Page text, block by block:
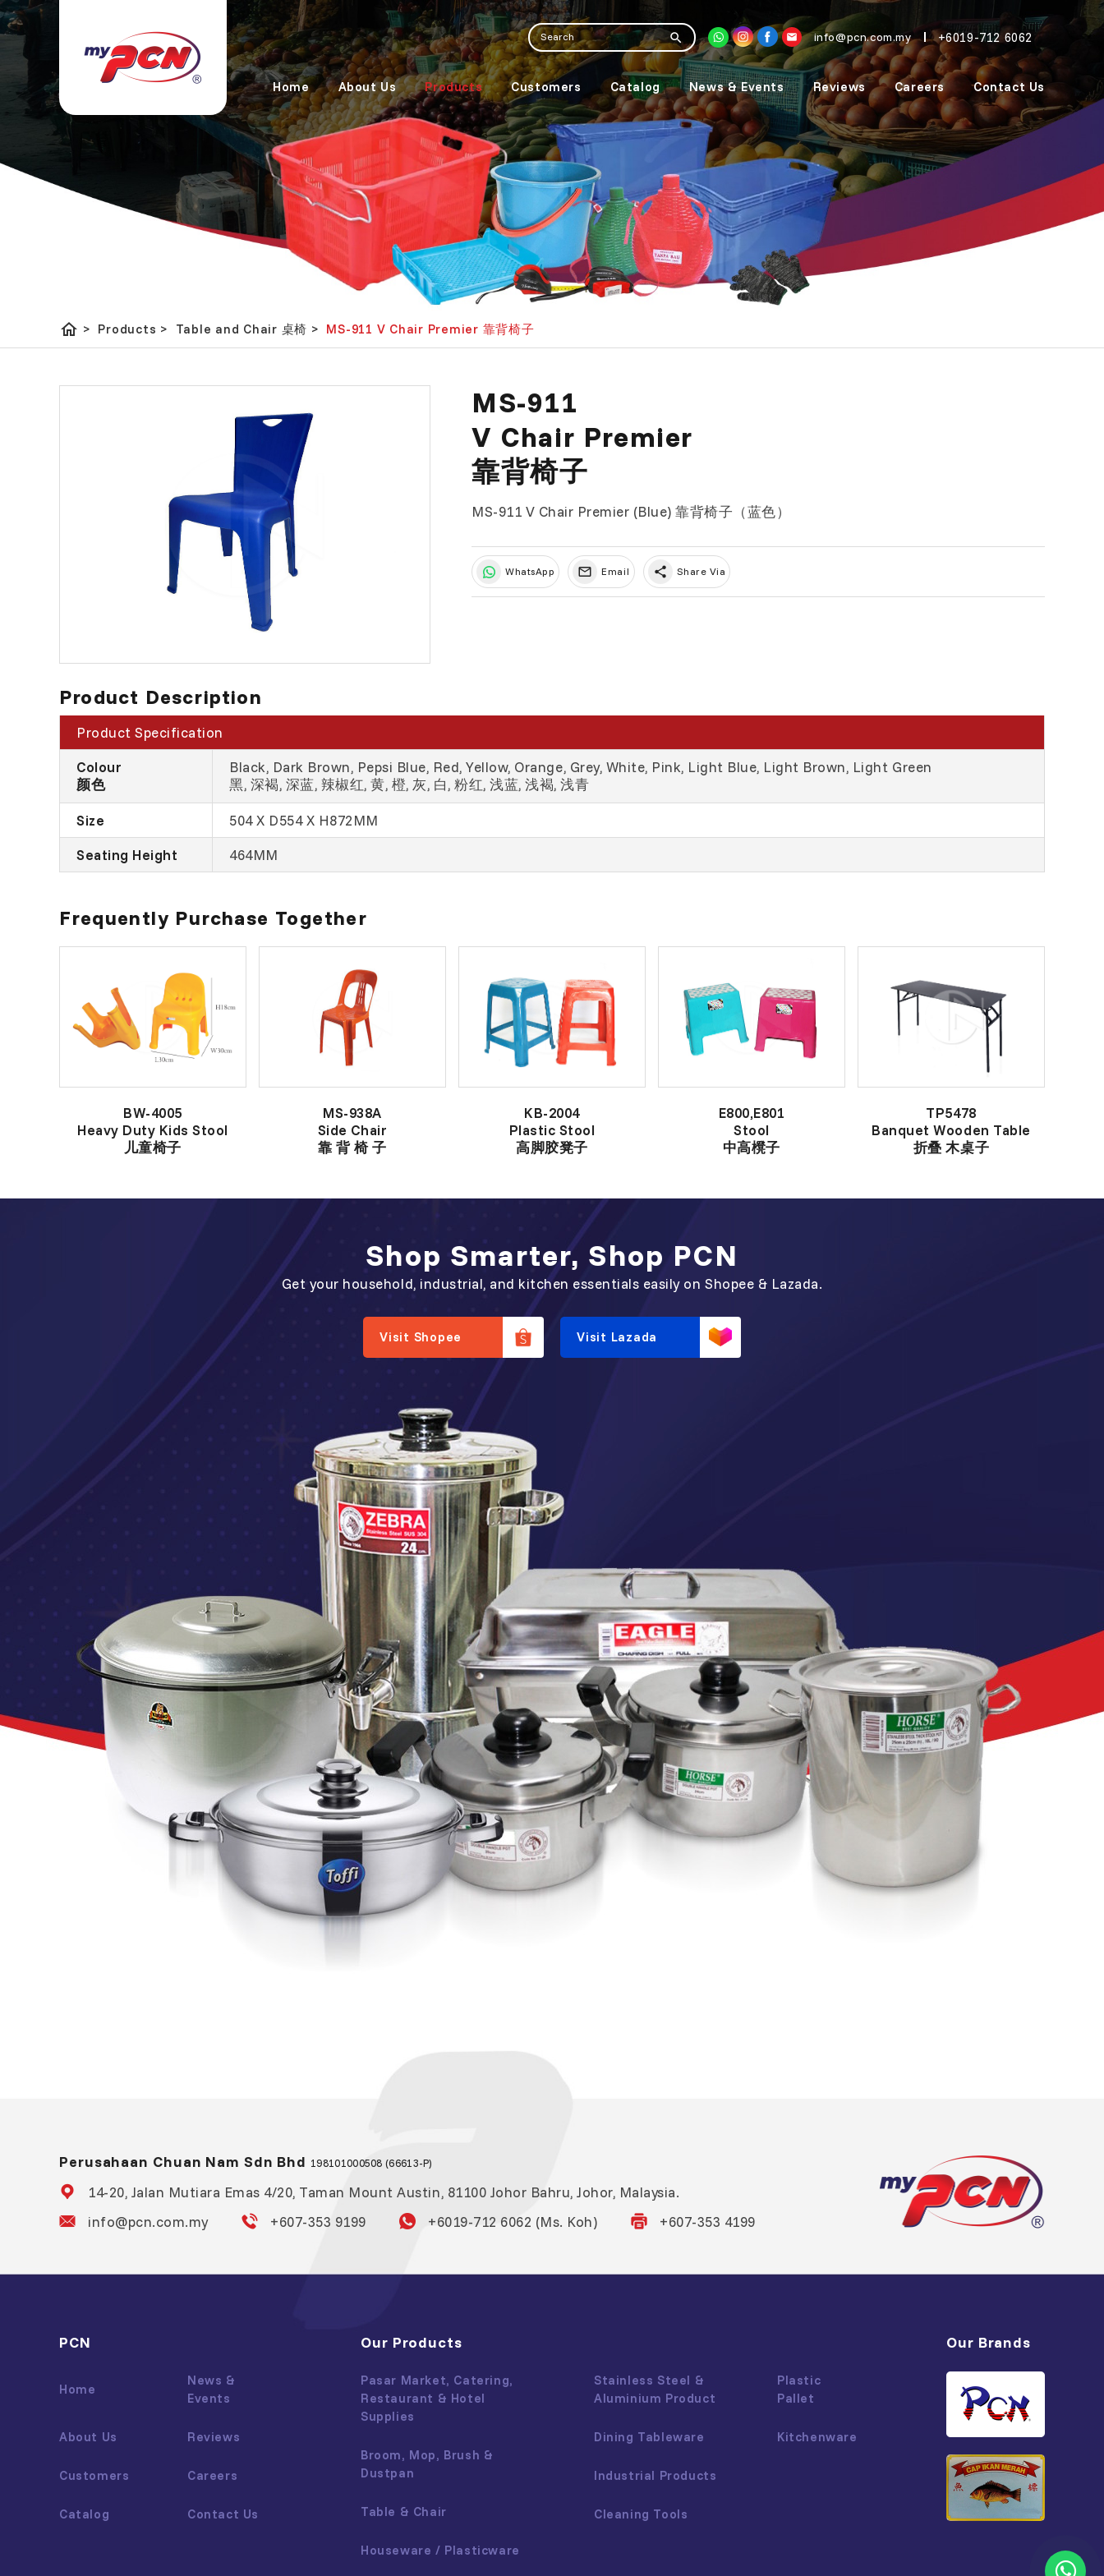
info@pcn.com.my +6019-712 6062
Home About Us Products Customers Catalog News & Events Reviews Careers Contact Us
home > Products > Table and Chair 桌椅 > MS-911 V Chair Premier 靠背椅子
MS-911
V Chair Premier
靠背椅子
MS-911 V Chair Premier (Blue) 靠背椅子（蓝色）
WhatsApp Email share Share Via
Product Description
Product Specification
Colour
颜色
Black, Dark Brown, Pepsi Blue, Red, Yellow, Orange, Grey, White, Pink, Light Blue, Light Brown, Light Green
黑, 深褐, 深蓝, 辣椒红, 黄, 橙, 灰, 白, 粉红, 浅蓝, 浅褐, 浅青
Size
504 X D554 X H872MM
Seating Height
464MM
Frequently Purchase Together
BW-4005
Heavy Duty Kids Stool
儿童椅子
MS-938A
Side Chair
靠 背 椅 子
KB-2004
Plastic Stool
高脚胶凳子
E800,E801
Stool
中高櫈子
TP5478
Banquet Wooden Table
折叠 木桌子
Shop Smarter, Shop PCN
Get your household, industrial, and kitchen essentials easily on Shopee & Lazada.
Visit Shopee Visit Lazada
Perusahaan Chuan Nam Sdn Bhd 198101000508 (66613-P)
14-20, Jalan Mutiara Emas 4/20, Taman Mount Austin, 81100 Johor Bahru, Johor, Malaysia.
info@pcn.com.my
+607-353 9199 +6019-712 6062 (Ms. Koh) +607-353 4199
PCN
Home
News &
Events
About Us Reviews
Customers Careers
Catalog Contact Us
Our Products
Pasar Market, Catering,
Restaurant & Hotel
Supplies
Broom, Mop, Brush &
Dustpan
Table & Chair
Houseware / Plasticware
Stainless Steel &
Aluminium Product
Dining Tableware
Industrial Products
Cleaning Tools
Plastic
Pallet
Kitchenware
Our Brands